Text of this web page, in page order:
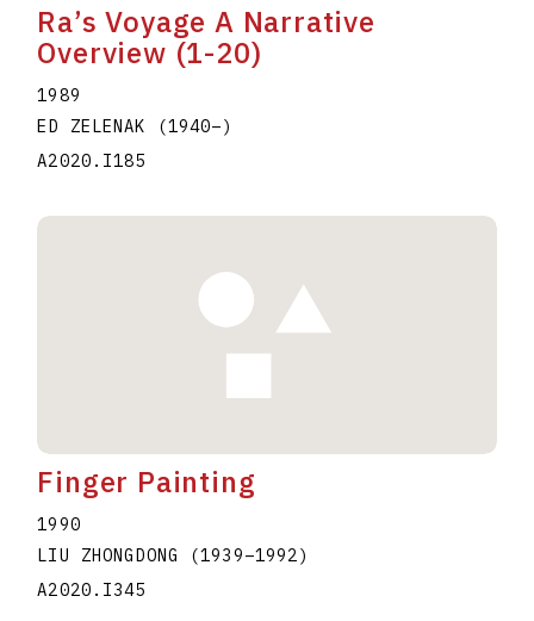
Ra’s Voyage A Narrative
Overview (1-20)
1989
ED ZELENAK
(1940–)
A2020.I185
Finger Painting
1990
LIU ZHONGDONG
(1939–1992)
A2020.I345